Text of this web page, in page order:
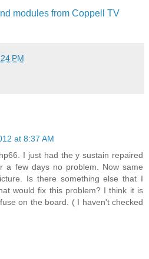
modules from Coppell TV
PM
at 8:37 AM
I just had the y sustain repaired
a few days no problem. Now same
Is there something else that I
would fix this problem? I think it is
on the board. ( I haven't checked